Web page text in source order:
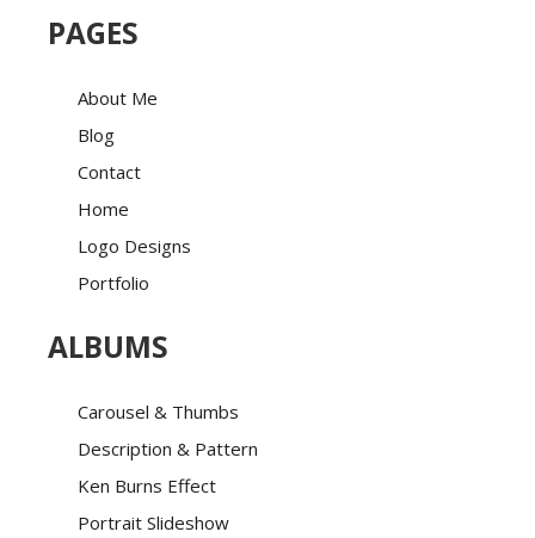
PAGES
About Me
Blog
Contact
Home
Logo Designs
Portfolio
ALBUMS
Carousel & Thumbs
Description & Pattern
Ken Burns Effect
Portrait Slideshow